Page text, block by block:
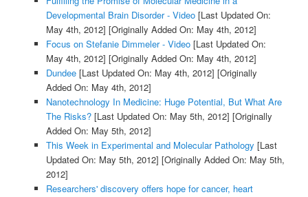
Developmental Brain Disorder - Video[Last Updated On:
May 4th, 2012] [Originally Added On: May 4th, 2012]
Focus on Stefanie Dimmeler - Video[Last Updated On:
May 4th, 2012] [Originally Added On: May 4th, 2012]
Dundee[Last Updated On: May 4th, 2012] [Originally
Added On: May 4th, 2012]
Nanotechnology In Medicine: Huge Potential, But What Are
The Risks?[Last Updated On: May 5th, 2012] [Originally
Added On: May 5th, 2012]
This Week in Experimental and Molecular Pathology [Last
Updated On: May 5th, 2012] [Originally Added On: May 5th,
2012]
Researchers' discovery offers hope for cancer, heart